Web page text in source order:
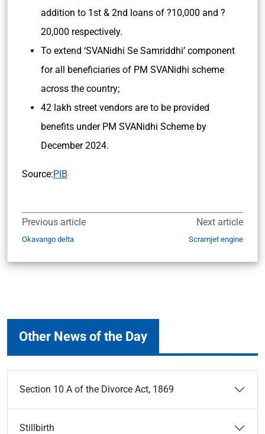
addition to 1st & 2nd loans of ?10,000 and ?
20,000 respectively.
To extend ‘SVANidhi Se Samriddhi’ component
for all beneficiaries of PM SVANidhi scheme
across the country;
42 lakh street vendors are to be provided
benefits under PM SVANidhi Scheme by
December 2024.
Source:PIB
Previous article
Okavango delta
Next article
Scramjet engine
Other News of the Day
Section 10 A of the Divorce Act, 1869
Stillbirth